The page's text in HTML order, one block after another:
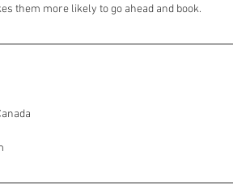
them more likely to go ahead and book.